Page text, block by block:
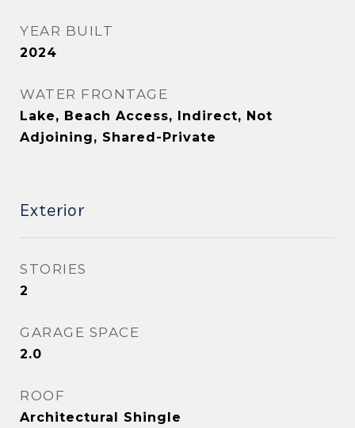
YEAR BUILT
2024
WATER FRONTAGE
Lake, Beach Access, Indirect, Not
Adjoining, Shared-Private
Exterior
STORIES
2
GARAGE SPACE
2.0
ROOF
Architectural Shingle